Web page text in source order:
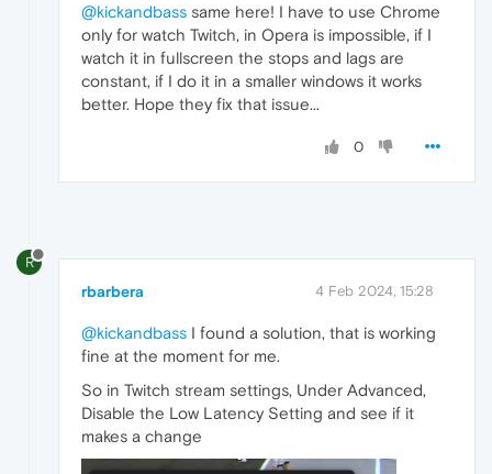
@kickandbass same here! I have to use Chrome
only for watch Twitch, in Opera is impossible, if I
watch it in fullscreen the stops and lags are
constant, if I do it in a smaller windows it works
better. Hope they fix that issue...
0
R
rbarbera 4 Feb 2024, 15:28
@kickandbass I found a solution, that is working
fine at the moment for me.
So in Twitch stream settings, Under Advanced,
Disable the Low Latency Setting and see if it
makes a change